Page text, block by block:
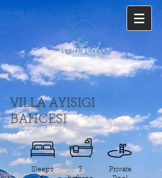
VILLA AYISIGI
BAHCESI
Sleeps
3
Private